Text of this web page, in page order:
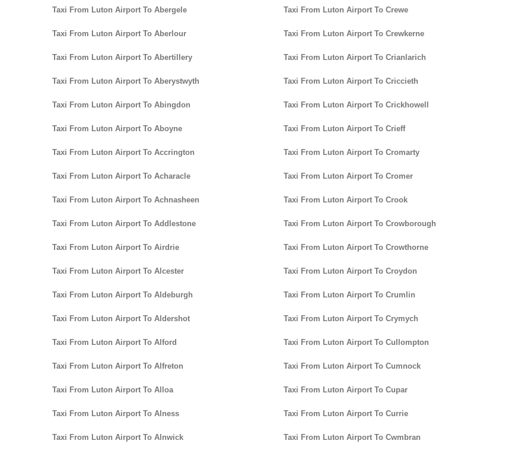
Taxi From Luton Airport To Abergele
Taxi From Luton Airport To Aberlour
Taxi From Luton Airport To Abertillery
Taxi From Luton Airport To Aberystwyth
Taxi From Luton Airport To Abingdon
Taxi From Luton Airport To Aboyne
Taxi From Luton Airport To Accrington
Taxi From Luton Airport To Acharacle
Taxi From Luton Airport To Achnasheen
Taxi From Luton Airport To Addlestone
Taxi From Luton Airport To Airdrie
Taxi From Luton Airport To Alcester
Taxi From Luton Airport To Aldeburgh
Taxi From Luton Airport To Aldershot
Taxi From Luton Airport To Alford
Taxi From Luton Airport To Alfreton
Taxi From Luton Airport To Alloa
Taxi From Luton Airport To Alness
Taxi From Luton Airport To Alnwick
Taxi From Luton Airport To Crewe
Taxi From Luton Airport To Crewkerne
Taxi From Luton Airport To Crianlarich
Taxi From Luton Airport To Criccieth
Taxi From Luton Airport To Crickhowell
Taxi From Luton Airport To Crieff
Taxi From Luton Airport To Cromarty
Taxi From Luton Airport To Cromer
Taxi From Luton Airport To Crook
Taxi From Luton Airport To Crowborough
Taxi From Luton Airport To Crowthorne
Taxi From Luton Airport To Croydon
Taxi From Luton Airport To Crumlin
Taxi From Luton Airport To Crymych
Taxi From Luton Airport To Cullompton
Taxi From Luton Airport To Cumnock
Taxi From Luton Airport To Cupar
Taxi From Luton Airport To Currie
Taxi From Luton Airport To Cwmbran